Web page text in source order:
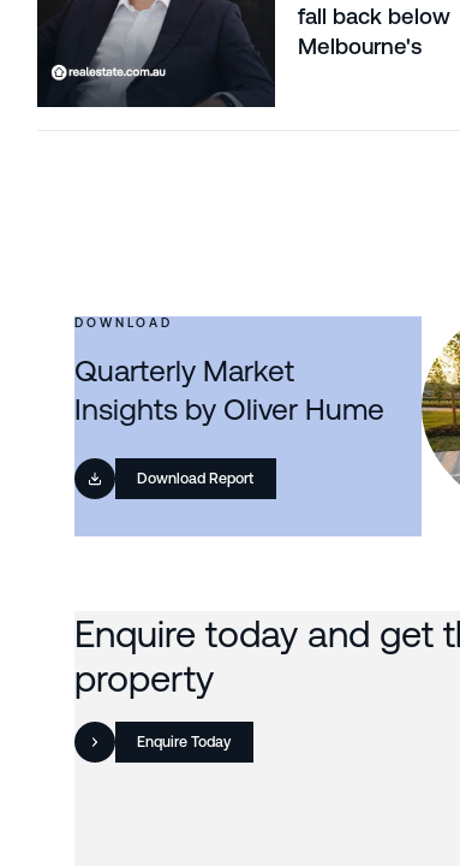
fall back below
Melbourne's
DOWNLOAD
Quarterly Market
Insights by Oliver Hume
Download Report
Enquire today and get
property
Enquire Today